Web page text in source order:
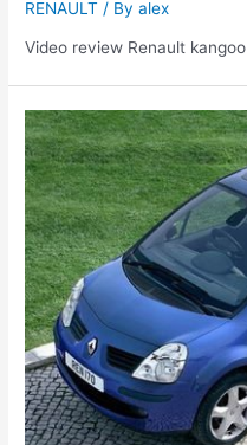
RENAULT / Byalex
Video review Renault kangoo